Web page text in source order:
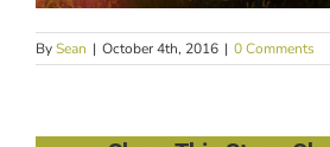
BySean | October 4th, 2016 | 0 Comments